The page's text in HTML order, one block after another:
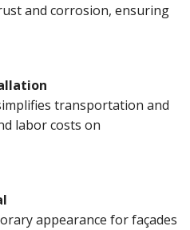
and corrosion, ensuring
transportation and
labor costs on
appearance for façades